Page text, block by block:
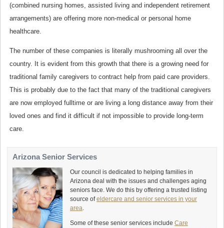
(combined nursing homes, assisted living and independent retirement
arrangements) are offering more non-medical or personal home
healthcare.
The number of these companies is literally mushrooming all over the
country. It is evident from this growth that there is a growing need for
traditional family caregivers to contract help from paid care providers.
This is probably due to the fact that many of the traditional caregivers
are now employed fulltime or are living a long distance away from their
loved ones and find it difficult if not impossible to provide long-term
care.
Arizona Senior Services
Our council is dedicated to helping families in
Arizona deal with the issues and challenges aging
seniors face. We do this by offering a trusted listing
source ofeldercare and senior services in your
area.
Some of these senior services include Care